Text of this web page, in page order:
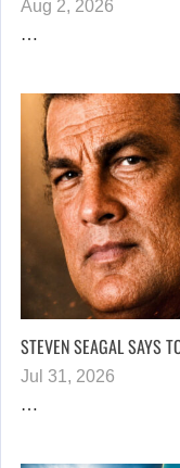
Aug 2, 2026
…
STEVEN SEAGAL SAYS
Jul 31, 2026
…